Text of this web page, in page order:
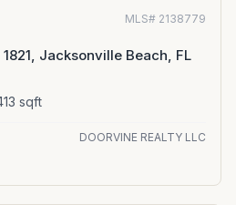
MLS# 2138779
Jacksonville Beach, FL
sqft
DOORVINE REALTY LLC